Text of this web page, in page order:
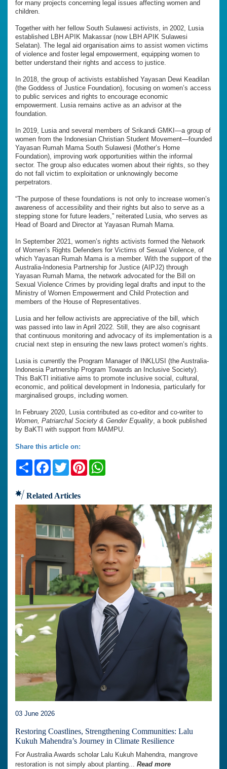
for many projects concerning legal issues affecting women and
children.
Together with her fellow South Sulawesi activists, in 2002, Lusia
established LBH APIK Makassar (now LBH APIK Sulawesi
Selatan). The legal aid organisation aims to assist women victims
of violence and foster legal empowerment, equipping women to
better understand their rights and access to justice.
In 2018, the group of activists established Yayasan Dewi Keadilan
(the Goddess of Justice Foundation), focusing on women’s access
to public services and rights to encourage economic
empowerment. Lusia remains active as an advisor at the
foundation.
In 2019, Lusia and several members of Srikandi GMKI—a group of
women from the Indonesian Christian Student Movement—founded
Yayasan Rumah Mama South Sulawesi (Mother’s Home
Foundation), improving work opportunities within the informal
sector. The group also educates women about their rights, so they
do not fall victim to exploitation or unknowingly become
perpetrators.
“The purpose of these foundations is not only to increase women’s
awareness of accessibility and their rights but also to serve as a
stepping stone for future leaders,” reiterated Lusia, who serves as
Head of Board and Director at Yayasan Rumah Mama.
In September 2021, women’s rights activists formed the Network
of Women’s Rights Defenders for Victims of Sexual Violence, of
which Yayasan Rumah Mama is a member. With the support of the
Australia-Indonesia Partnership for Justice (AIPJ2) through
Yayasan Rumah Mama, the network advocated for the Bill on
Sexual Violence Crimes by providing legal drafts and input to the
Ministry of Women Empowerment and Child Protection and
members of the House of Representatives.
Lusia and her fellow activists are appreciative of the bill, which
was passed into law in April 2022. Still, they are also cognisant
that continuous monitoring and advocacy of its implementation is a
crucial next step in ensuring the new laws protect women’s rights.
Lusia is currently the Program Manager of INKLUSI (the Australia-
Indonesia Partnership Program Towards an Inclusive Society).
This BaKTI initiative aims to promote inclusive social, cultural,
economic, and political development in Indonesia, particularly for
marginalised groups, including women.
In February 2020, Lusia contributed as co-editor and co-writer to
Women, Patriarchal Society & Gender Equality, a book published
by BaKTI with support from MAMPU.
Share this article on:
ShareFacebook
TwitterPinterest
Related Articles
03 June 2026
Restoring Coastlines, Strengthening Communities: Lalu
Kukuh Mahendra’s Journey in Climate Resilience
For Australia Awards scholar Lalu Kukuh Mahendra, mangrove
restoration is not simply about planting... Read more